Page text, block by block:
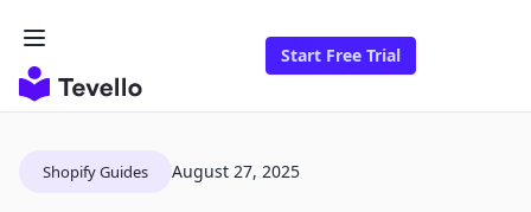
Start Free Trial
Shopify Guides August 27, 2025